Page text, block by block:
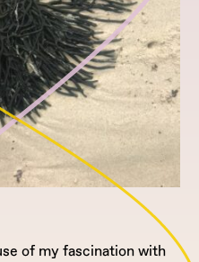
of my fascination with